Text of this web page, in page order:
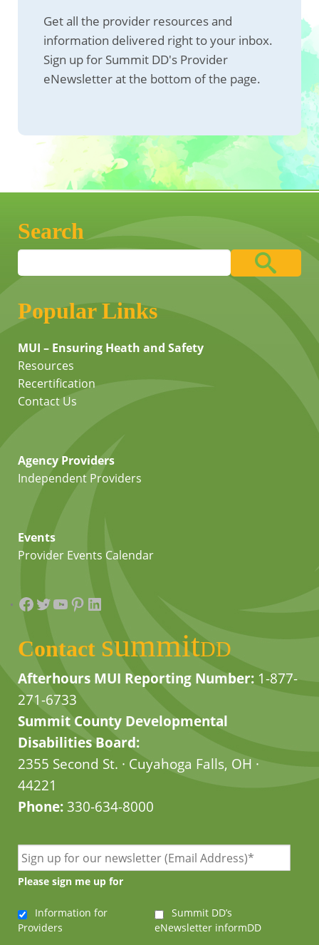
Get all the provider resources and
information delivered right to your inbox.
Sign up for Summit DD's Provider
eNewsletter at the bottom of the page.
Search
Popular Links
MUI – Ensuring Heath and Safety
Resources
Recertification
Contact Us
Agency Providers
Independent Providers
Events
Provider Events Calendar
Facebook
Twitter
YouTube
Pinterest
LinkedIn
Contact summitDD
Afterhours MUI Reporting Number: 1-877-
271-6733
Summit County Developmental
Disabilities Board:
2355 Second St. · Cuyahoga Falls, OH ·
44221
Phone:330-634-8000
Please sign me up for
Information for
Providers
Summit DD’s
eNewsletter informDD